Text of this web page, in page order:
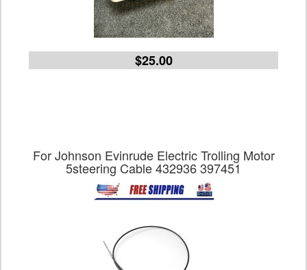
$25.00
For Johnson Evinrude Electric Trolling Motor
5steering Cable 432936 397451